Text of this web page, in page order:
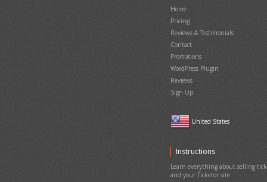
Home
Pricing
Reviews & Testimonials
Contact
Promotions
WordPress Plugin
Reviews
Sign Up
United States
Instructions
Learn everything about selling
and your Ticketor site